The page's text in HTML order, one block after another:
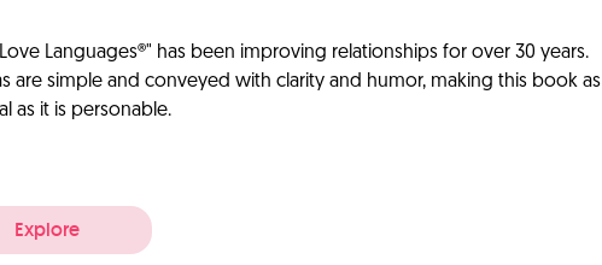
Languages®" has been improving relationships for over 30 years.
are simple and conveyed with clarity and humor, making this book as
as it is personable.
Explore